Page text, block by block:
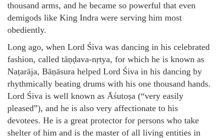
thousand arms, and he became so powerful that even
demigods like King Indra were serving him most
obediently.
Long ago, when Lord Śiva was dancing in his celebrated
fashion, called tāṇḍava-nṛtya, for which he is known as
Naṭarāja, Bāṇāsura helped Lord Śiva in his dancing by
rhythmically beating drums with his one thousand hands.
Lord Śiva is well known as Āśutoṣa (“very easily
pleased”), and he is also very affectionate to his
devotees. He is a great protector for persons who take
shelter of him and is the master of all living entities in